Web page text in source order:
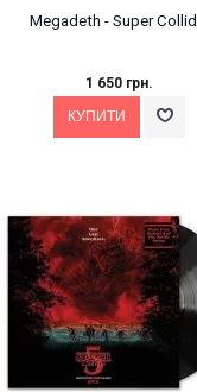
Megadeth ‎- Super
1 650 грн.